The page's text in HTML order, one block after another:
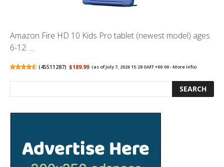
Amazon Fire HD 10 Kids Pro tablet (newest model) ages
6-12. ...
(45511287) $189.99 (as of July 7, 2026 15:28 GMT +00:00 -More info)